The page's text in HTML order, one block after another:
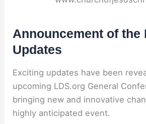
Announcement of the
Updates
Exciting updates have been
upcoming LDS.org General
bringing new and innovative
highly anticipated event.